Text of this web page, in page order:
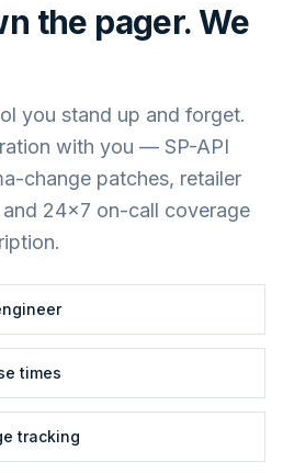
the pager. We
you stand up and forget.
with you — SP-API
change patches, retailer
24×7 on-call coverage
times
tracking